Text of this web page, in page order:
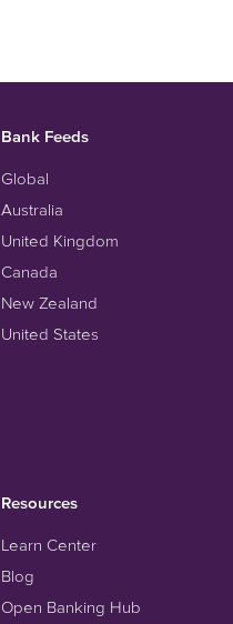
Bank Feeds
Global
Australia
United Kingdom
Canada
New Zealand
United States
Resources
Learn Center
Blog
Open Banking Hub